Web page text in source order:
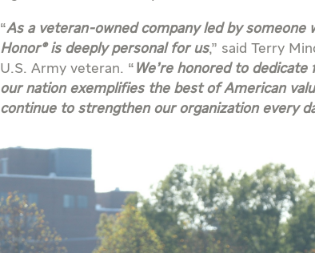
“As a veteran-owned company led by
Honor® is deeply personal for us,” said Terry
U.S. Army veteran. “ We’re honored to
our nation exemplifies the best of American
continue to strengthen our organization every